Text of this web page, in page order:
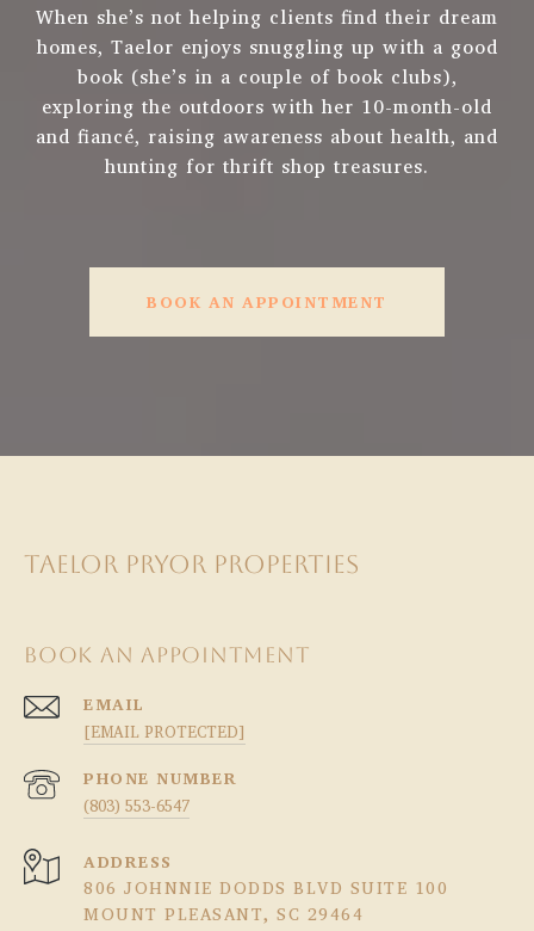
When she’s not helping clients find their dream
homes, Taelor enjoys snuggling up with a good
book (she’s in a couple of book clubs),
exploring the outdoors with her 10-month-old
and fiancé, raising awareness about health, and
hunting for thrift shop treasures.
BOOK AN APPOINTMENT
TAELOR PRYOR PROPERTIES
BOOK AN APPOINTMENT
EMAIL
[EMAIL PROTECTED]
PHONE NUMBER
(803) 553-6547
ADDRESS
806 JOHNNIE DODDS BLVD SUITE 100
MOUNT PLEASANT, SC 29464